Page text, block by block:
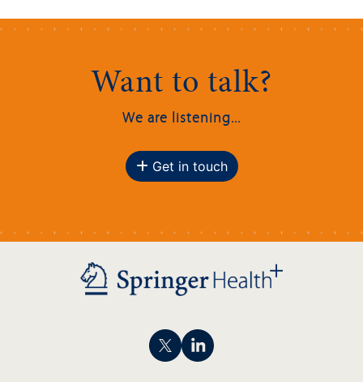
Want to talk?
We are listening...
Get in touch